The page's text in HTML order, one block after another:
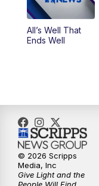
All’s Well That
Ends Well
© 2026 Scripps
Media, Inc
Give Light and the